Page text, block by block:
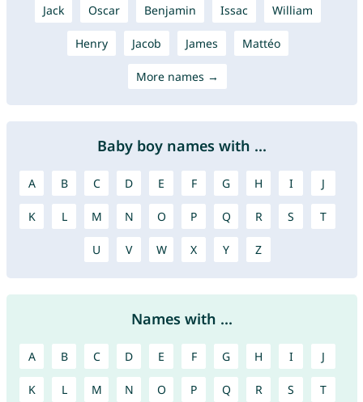
Jack Oscar Benjamin Issac William
Henry Jacob James Mattéo
More names →
Baby boy names with ...
A B C D E F G H I J
K L M N O P Q R S T
U V W X Y Z
Names with ...
A B C D E F G H I J
K L M N O P Q R S T